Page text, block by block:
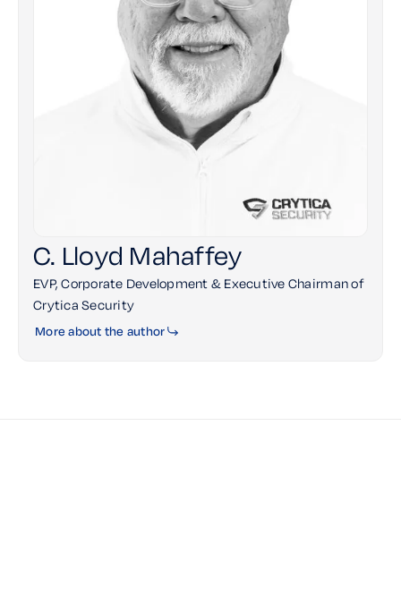
C. Lloyd Mahaffey
EVP, Corporate Development & Executive Chairman of
Crytica Security
More about the author